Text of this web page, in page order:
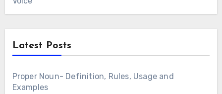
Latest Posts
Proper Noun- Definition, Rules, Usage and
Examples